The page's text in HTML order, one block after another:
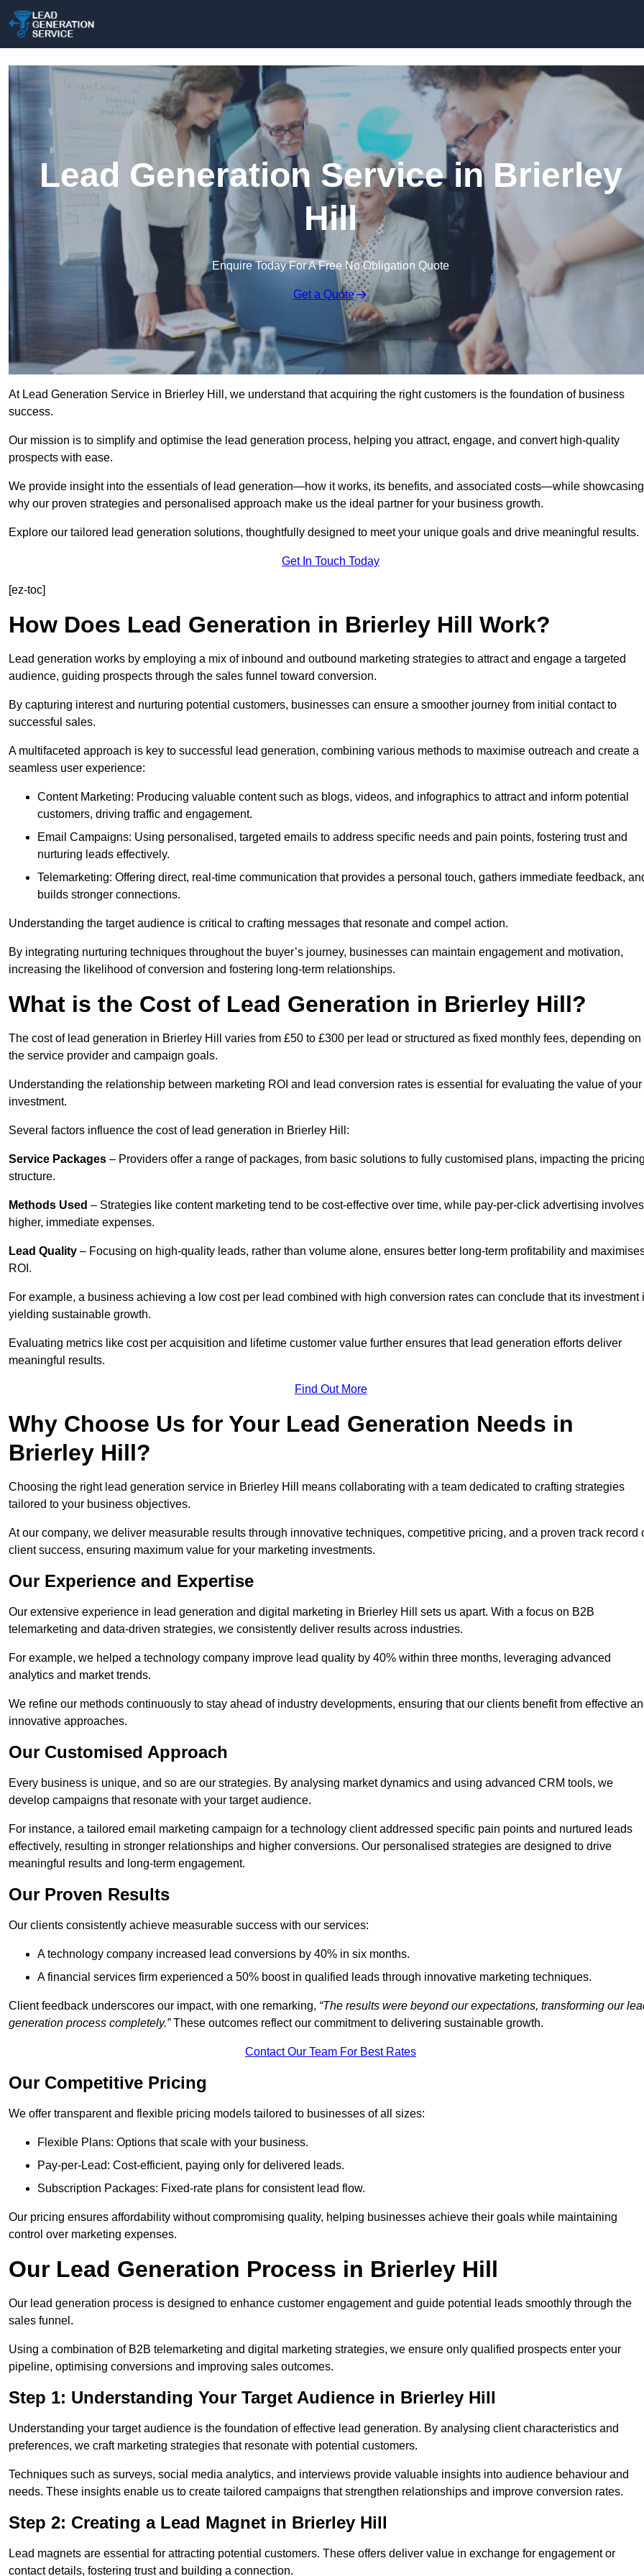
Lead Generation Service in Brierley
Hill
Enquire Today For A Free No Obligation Quote
Get a Quote
At Lead Generation Service in Brierley Hill, we understand that acquiring the right customers is the foundation of business
success.
Our mission is to simplify and optimise the lead generation process, helping you attract, engage, and convert high-quality
prospects with ease.
We provide insight into the essentials of lead generation—how it works, its benefits, and associated costs—while showcasing
why our proven strategies and personalised approach make us the ideal partner for your business growth.
Explore our tailored lead generation solutions, thoughtfully designed to meet your unique goals and drive meaningful results.
Get In Touch Today
[ez-toc]
How Does Lead Generation in Brierley Hill Work?
Lead generation works by employing a mix of inbound and outbound marketing strategies to attract and engage a targeted
audience, guiding prospects through the sales funnel toward conversion.
By capturing interest and nurturing potential customers, businesses can ensure a smoother journey from initial contact to
successful sales.
A multifaceted approach is key to successful lead generation, combining various methods to maximise outreach and create a
seamless user experience:
Content Marketing: Producing valuable content such as blogs, videos, and infographics to attract and inform potential
customers, driving traffic and engagement.
Email Campaigns: Using personalised, targeted emails to address specific needs and pain points, fostering trust and
nurturing leads effectively.
Telemarketing: Offering direct, real-time communication that provides a personal touch, gathers immediate feedback,
builds stronger connections.
Understanding the target audience is critical to crafting messages that resonate and compel action.
By integrating nurturing techniques throughout the buyer’s journey, businesses can maintain engagement and motivation,
increasing the likelihood of conversion and fostering long-term relationships.
What is the Cost of Lead Generation in Brierley Hill?
The cost of lead generation in Brierley Hill varies from £50 to £300 per lead or structured as fixed monthly fees, depending on
the service provider and campaign goals.
Understanding the relationship between marketing ROI and lead conversion rates is essential for evaluating the value of your
investment.
Several factors influence the cost of lead generation in Brierley Hill:
Service Packages – Providers offer a range of packages, from basic solutions to fully customised plans, impacting the
structure.
Methods Used – Strategies like content marketing tend to be cost-effective over time, while pay-per-click advertising involves
higher, immediate expenses.
Lead Quality – Focusing on high-quality leads, rather than volume alone, ensures better long-term profitability and
ROI.
For example, a business achieving a low cost per lead combined with high conversion rates can conclude that its investment
yielding sustainable growth.
Evaluating metrics like cost per acquisition and lifetime customer value further ensures that lead generation efforts deliver
meaningful results.
Find Out More
Why Choose Us for Your Lead Generation Needs in
Brierley Hill?
Choosing the right lead generation service in Brierley Hill means collaborating with a team dedicated to crafting strategies
tailored to your business objectives.
At our company, we deliver measurable results through innovative techniques, competitive pricing, and a proven track record
client success, ensuring maximum value for your marketing investments.
Our Experience and Expertise
Our extensive experience in lead generation and digital marketing in Brierley Hill sets us apart. With a focus on B2B
telemarketing and data-driven strategies, we consistently deliver results across industries.
For example, we helped a technology company improve lead quality by 40% within three months, leveraging advanced
analytics and market trends.
We refine our methods continuously to stay ahead of industry developments, ensuring that our clients benefit from effective
innovative approaches.
Our Customised Approach
Every business is unique, and so are our strategies. By analysing market dynamics and using advanced CRM tools, we
develop campaigns that resonate with your target audience.
For instance, a tailored email marketing campaign for a technology client addressed specific pain points and nurtured leads
effectively, resulting in stronger relationships and higher conversions. Our personalised strategies are designed to drive
meaningful results and long-term engagement.
Our Proven Results
Our clients consistently achieve measurable success with our services:
A technology company increased lead conversions by 40% in six months.
A financial services firm experienced a 50% boost in qualified leads through innovative marketing techniques.
Client feedback underscores our impact, with one remarking, “The results were beyond our expectations, transforming our
generation process completely.”These outcomes reflect our commitment to delivering sustainable growth.
Contact Our Team For Best Rates
Our Competitive Pricing
We offer transparent and flexible pricing models tailored to businesses of all sizes:
Flexible Plans: Options that scale with your business.
Pay-per-Lead: Cost-efficient, paying only for delivered leads.
Subscription Packages: Fixed-rate plans for consistent lead flow.
Our pricing ensures affordability without compromising quality, helping businesses achieve their goals while maintaining
control over marketing expenses.
Our Lead Generation Process in Brierley Hill
Our lead generation process is designed to enhance customer engagement and guide potential leads smoothly through the
sales funnel.
Using a combination of B2B telemarketing and digital marketing strategies, we ensure only qualified prospects enter your
pipeline, optimising conversions and improving sales outcomes.
Step 1: Understanding Your Target Audience in Brierley Hill
Understanding your target audience is the foundation of effective lead generation. By analysing client characteristics and
preferences, we craft marketing strategies that resonate with potential customers.
Techniques such as surveys, social media analytics, and interviews provide valuable insights into audience behaviour and
needs. These insights enable us to create tailored campaigns that strengthen relationships and improve conversion rates.
Step 2: Creating a Lead Magnet in Brierley Hill
Lead magnets are essential for attracting potential customers. These offers deliver value in exchange for engagement or
contact details, fostering trust and building a connection.